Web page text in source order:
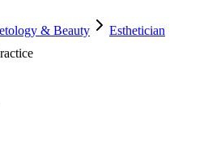
& Beauty
Esthetician